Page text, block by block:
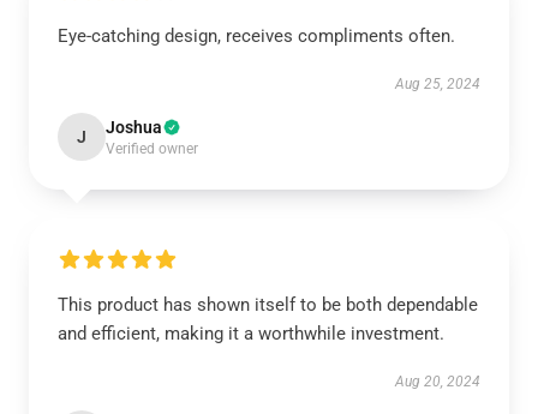
Eye-catching design, receives compliments often.
Aug 25, 2024
J Joshua
Verified owner
This product has shown itself to be both dependable
and efficient, making it a worthwhile investment.
Aug 20, 2024